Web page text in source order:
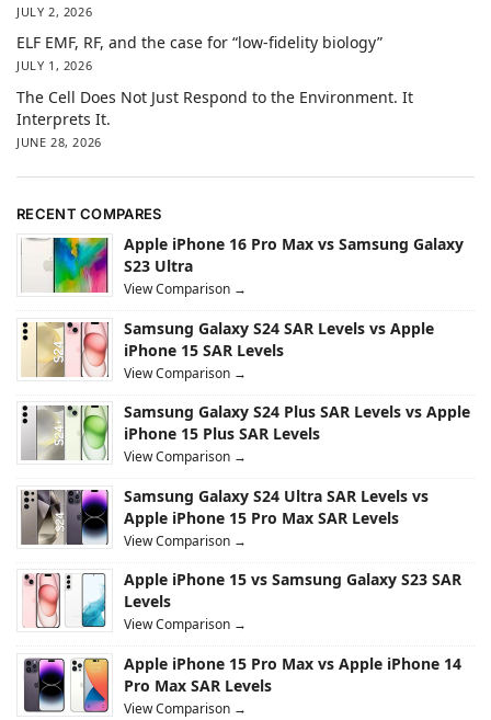
JULY 2, 2026
ELF EMF, RF, and the case for “low-fidelity biology”
JULY 1, 2026
The Cell Does Not Just Respond to the Environment. It
Interprets It.
JUNE 28, 2026
RECENT COMPARES
Apple iPhone 16 Pro Max vs Samsung Galaxy
S23 Ultra
View Comparison →
Samsung Galaxy S24 SAR Levels vs Apple
iPhone 15 SAR Levels
View Comparison →
Samsung Galaxy S24 Plus SAR Levels vs Apple
iPhone 15 Plus SAR Levels
View Comparison →
Samsung Galaxy S24 Ultra SAR Levels vs
Apple iPhone 15 Pro Max SAR Levels
View Comparison →
Apple iPhone 15 vs Samsung Galaxy S23 SAR
Levels
View Comparison →
Apple iPhone 15 Pro Max vs Apple iPhone 14
Pro Max SAR Levels
View Comparison →